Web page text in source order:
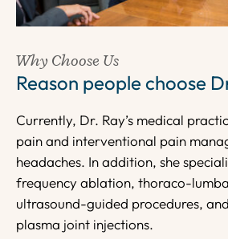
Why Choose Us
Reason people choose
Currently, Dr. Ray’s medical
pain and interventional pain
headaches. In addition, she
frequency ablation, thoraco-
ultrasound-guided procedures,
plasma joint injections.